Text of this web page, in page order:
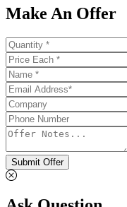
Make An Offer
Submit Offer